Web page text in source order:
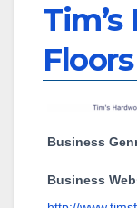
Business
Business